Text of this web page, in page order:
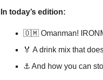
In today’s edition:
🇴🇲 Omanman!
🏅 A drink mix that
⚓ And how you can